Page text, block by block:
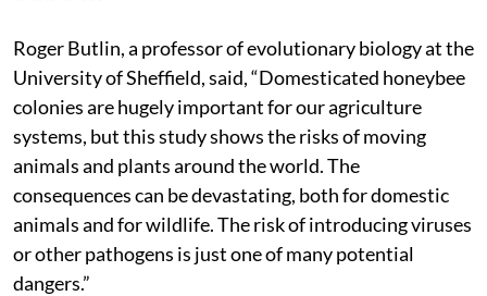
Roger Butlin, a professor of evolutionary biology at the
University of Sheffield, said, “Domesticated honeybee
colonies are hugely important for our agriculture
systems, but this study shows the risks of moving
animals and plants around the world. The
consequences can be devastating, both for domestic
animals and for wildlife. The risk of introducing viruses
or other pathogens is just one of many potential
dangers.”